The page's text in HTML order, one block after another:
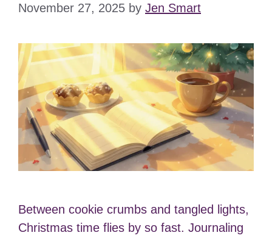
November 27, 2025 by Jen Smart
Between cookie crumbs and tangled lights,
Christmas time flies by so fast. Journaling